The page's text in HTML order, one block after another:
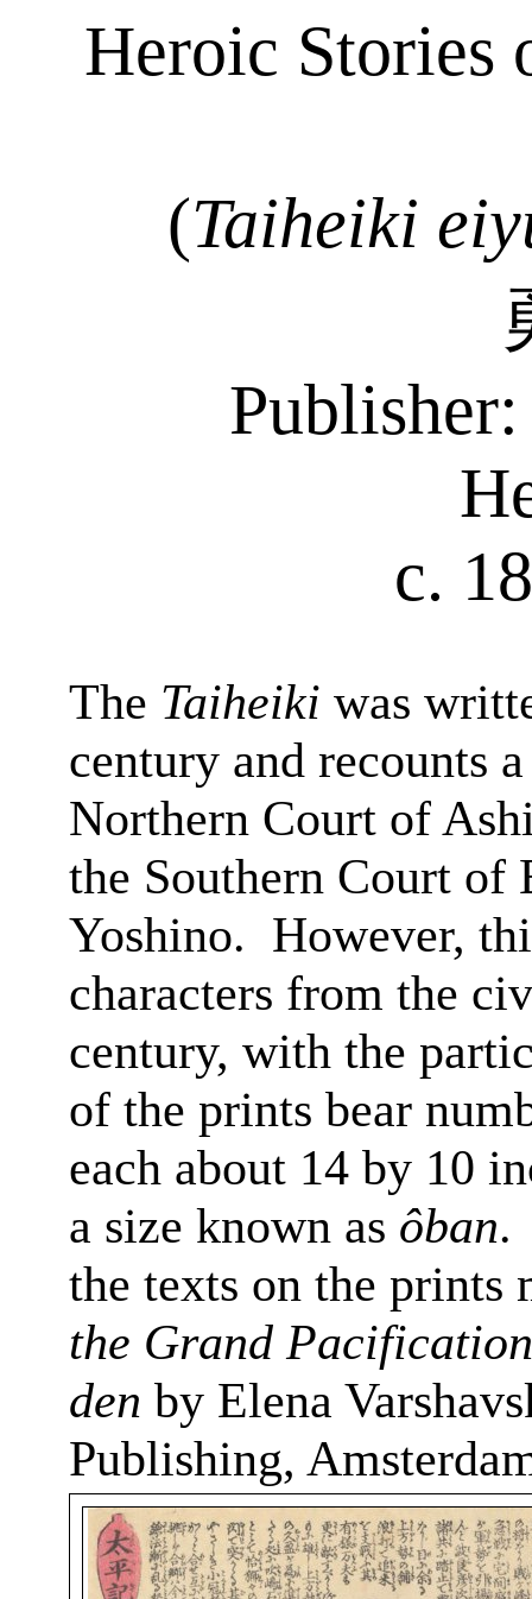
Heroic Stories
(Taiheiki
c.
The Taiheiki was
century and recounts
Northern Court of
the Southern Court of
Yoshino. However,
characters from the
century, with the
of the prints bear
each about 14 by 10
a size known as ôban.
the texts on the
the Grand
den by Elena
Publishing,